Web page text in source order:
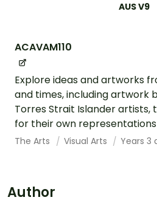
AUS V9
ACAVAM110
Explore ideas and artworks
and times, including artwork
Torres Strait Islander artists,
for their own representations
The Arts Visual Arts Years 3
Author